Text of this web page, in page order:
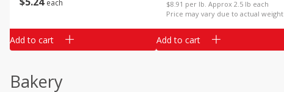
each
Add to cart
$8.91 per lb. Approx 2.5 lb each
Price may vary due to actual weight
Add to cart
Bakery